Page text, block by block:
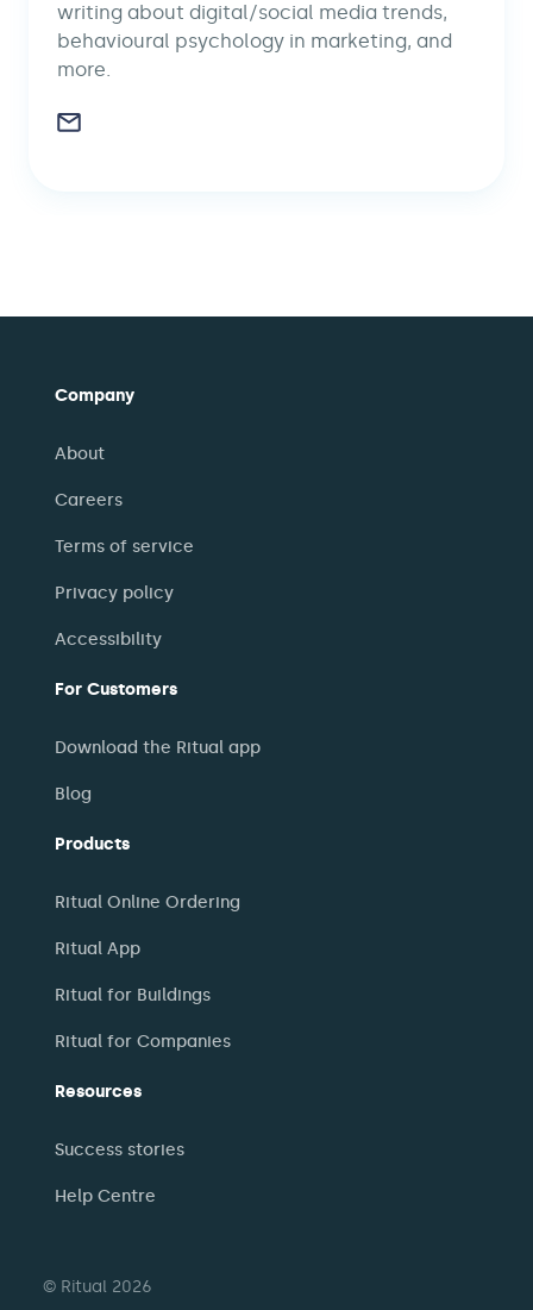
writing about digital/social media trends,
behavioural psychology in marketing, and
more.
Company
About
Careers
Terms of service
Privacy policy
Accessibility
For Customers
Download the Ritual app
Blog
Products
Ritual Online Ordering
Ritual App
Ritual for Buildings
Ritual for Companies
Resources
Success stories
Help Centre
© Ritual 2026